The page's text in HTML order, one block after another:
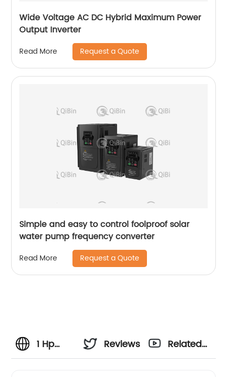
Wide Voltage AC DC Hybrid Maximum Power
Output Inverter
Read More Request a Quote
Simple and easy to control foolproof solar
water pump frequency converter
Read More Request a Quote
1 Hp
Reviews
Related